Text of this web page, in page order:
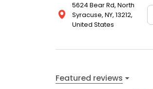
5624 Bear Rd, North
Syracuse, NY, 13212,
United States
Featured reviews